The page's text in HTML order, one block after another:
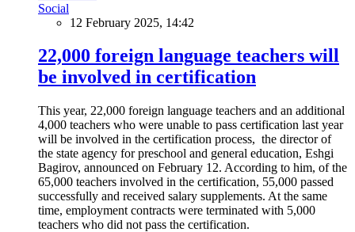
Social
12 February 2025, 14:42
22,000 foreign language teachers will
be involved in certification
This year, 22,000 foreign language teachers and an additional
4,000 teachers who were unable to pass certification last year
will be involved in the certification process, the director of
the state agency for preschool and general education, Eshgi
Bagirov, announced on February 12. According to him, of the
65,000 teachers involved in the certification, 55,000 passed
successfully and received salary supplements. At the same
time, employment contracts were terminated with 5,000
teachers who did not pass the certification.